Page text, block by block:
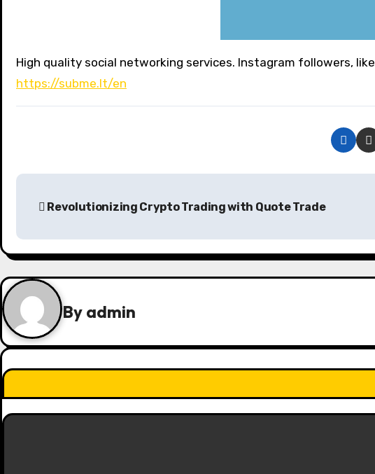
High quality social networking services. Instagram followers,
https://subme.lt/en
P
s
t
n
a
g
Revolutionizing Crypto Trading with Quote Trade
By admin